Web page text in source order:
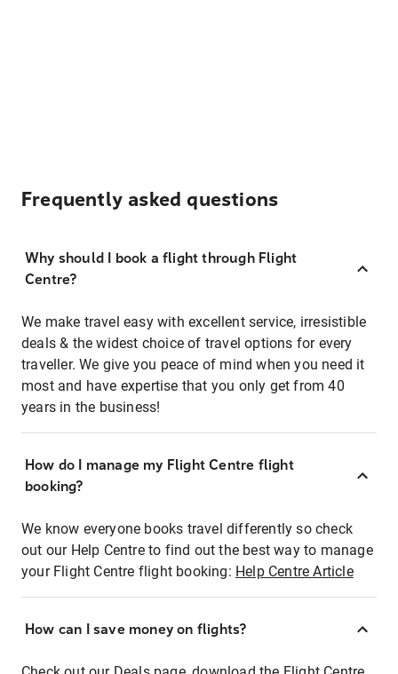
Frequently asked questions
Why should I book a flight through Flight
Centre?
We make travel easy with excellent service, irresistible
deals & the widest choice of travel options for every
traveller. We give you peace of mind when you need it
most and have expertise that you only get from 40
years in the business!
How do I manage my Flight Centre flight
booking?
We know everyone books travel differently so check
out our Help Centre to find out the best way to manage
your Flight Centre flight booking: Help Centre Article
How can I save money on flights?